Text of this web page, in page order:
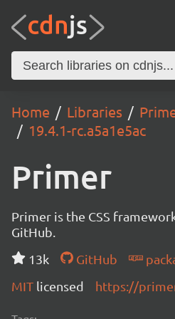
Home Libraries
19.4.1-rc.a5a1e5ac
Primer
Primer is the CSS
GitHub.
13k
GitHub
MIT licensed https://